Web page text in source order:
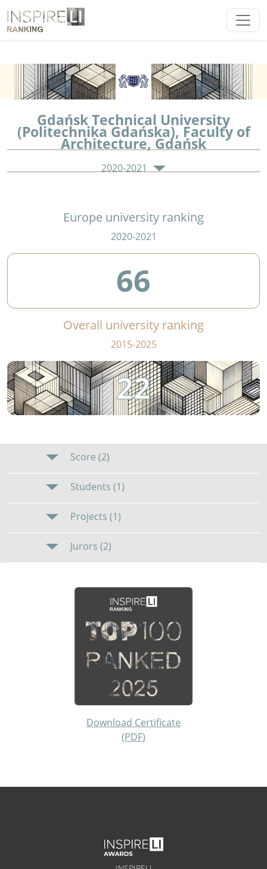
Gdańsk Technical University
(Politechnika Gdańska), Faculty of
Architecture, Gdańsk
2020-2021
Europe university ranking
2020-2021
66
Overall university ranking
2015-2025
22
Score (2)
Students (1)
Projects (1)
Jurors (2)
Download Certificate
(PDF)